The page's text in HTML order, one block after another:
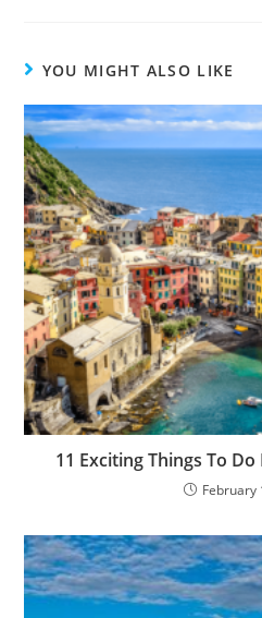
YOU MIGHT ALSO LIKE
11 Exciting Things To
February